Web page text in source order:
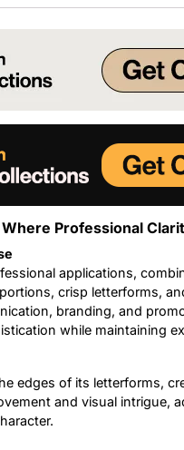
Professional
applications,
crisp letterforms,
branding, and
while maintaining
edges of its letterforms,
and visual intrigue,